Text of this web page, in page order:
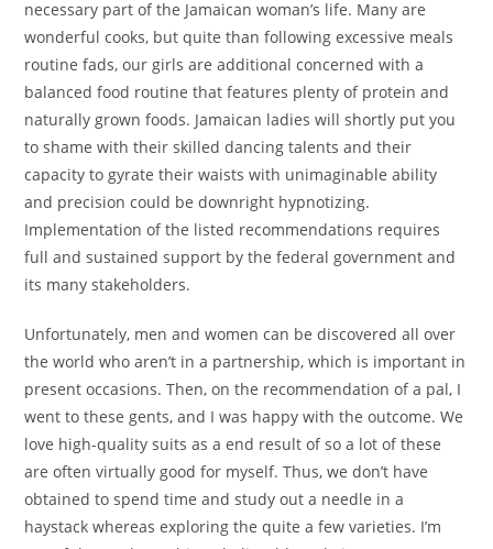
necessary part of the Jamaican woman’s life. Many are
wonderful cooks, but quite than following excessive meals
routine fads, our girls are additional concerned with a
balanced food routine that features plenty of protein and
naturally grown foods. Jamaican ladies will shortly put you
to shame with their skilled dancing talents and their
capacity to gyrate their waists with unimaginable ability
and precision could be downright hypnotizing.
Implementation of the listed recommendations requires
full and sustained support by the federal government and
its many stakeholders.
Unfortunately, men and women can be discovered all over
the world who aren’t in a partnership, which is important in
present occasions. Then, on the recommendation of a pal, I
went to these gents, and I was happy with the outcome. We
love high-quality suits as a end result of so a lot of these
are often virtually good for myself. Thus, we don’t have
obtained to spend time and study out a needle in a
haystack whereas exploring the quite a few varieties. I’m